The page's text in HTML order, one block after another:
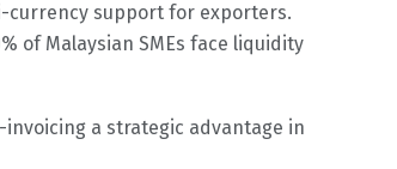
currency support for exporters.
of Malaysian SMEs face liquidity
a strategic advantage in